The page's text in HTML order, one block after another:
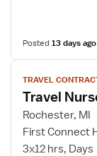
Posted13 days ago
View
job
details
for
Travel
Nurse
TRAVEL
Travel
Rochester, MI
First Connect
3x12 hrs, Days